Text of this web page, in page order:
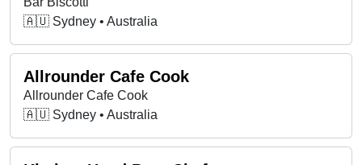
🇦🇺 Sydney • Australia
Allrounder Cafe Cook
Allrounder Cafe Cook
🇦🇺 Sydney • Australia